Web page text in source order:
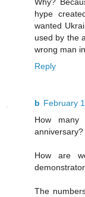
hype
wanted
used by the
wrong man
Reply
b February
How
anniversary?
How are
The